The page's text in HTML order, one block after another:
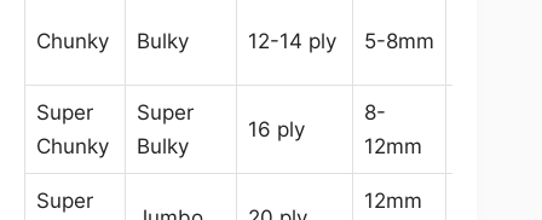
Chunky Bulky 12-14 ply 5-8mm
Super
Chunky
Super
Bulky
16 ply
8-
12mm
Super
12mm